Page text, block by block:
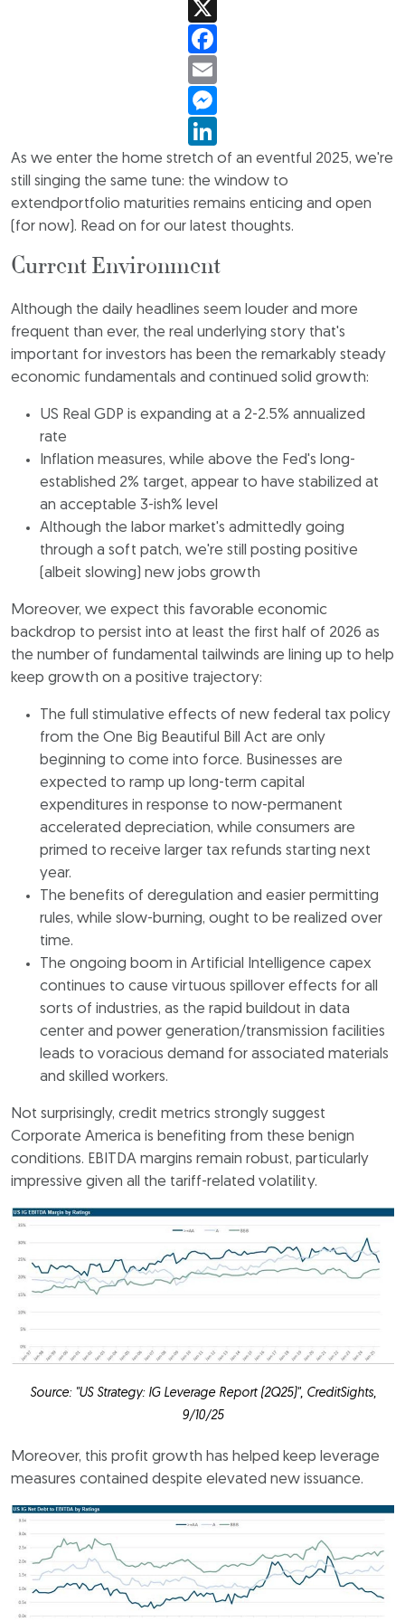
As we enter the home stretch of an eventful 2025, we're
still singing the same tune: the window to
extendportfolio maturities remains enticing and open
(for now). Read on for our latest thoughts.
Current Environment
Although the daily headlines seem louder and more
frequent than ever, the real underlying story that's
important for investors has been the remarkably steady
economic fundamentals and continued solid growth:
US Real GDP is expanding at a 2-2.5% annualized
rate
Inflation measures, while above the Fed's long-
established 2% target, appear to have stabilized at
an acceptable 3-ish% level
Although the labor market's admittedly going
through a soft patch, we're still posting positive
(albeit slowing) new jobs growth
Moreover, we expect this favorable economic
backdrop to persist into at least the first half of 2026 as
the number of fundamental tailwinds are lining up to help
keep growth on a positive trajectory:
The full stimulative effects of new federal tax policy
from the One Big Beautiful Bill Act are only
beginning to come into force. Businesses are
expected to ramp up long-term capital
expenditures in response to now-permanent
accelerated depreciation, while consumers are
primed to receive larger tax refunds starting next
year.
The benefits of deregulation and easier permitting
rules, while slow-burning, ought to be realized over
time.
The ongoing boom in Artificial Intelligence capex
continues to cause virtuous spillover effects for all
sorts of industries, as the rapid buildout in data
center and power generation/transmission facilities
leads to voracious demand for associated materials
and skilled workers.
Not surprisingly, credit metrics strongly suggest
Corporate America is benefiting from these benign
conditions. EBITDA margins remain robust, particularly
impressive given all the tariff-related volatility.
Source: "US Strategy: IG Leverage Report (2Q25)", CreditSights,
9/10/25
Moreover, this profit growth has helped keep leverage
measures contained despite elevated new issuance.